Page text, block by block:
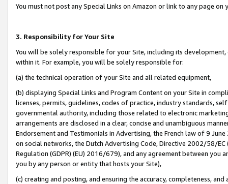
You must not post any Special Links on Amazon or link to any page
3. Responsibility for Your Site
You will be solely responsible for your Site, including its
within it. For example, you will be solely responsible for:
(a) the technical operation of your Site and all related equipment,
(b) displaying Special Links and Program Content on your Site in
licenses, permits, guidelines, codes of practice, industry standards,
governmental authority, including those related to electronic
arrangements are disclosed in a clear, concise and unambiguous
Endorsement and Testimonials in Advertising, the French law of 9
on social networks, the Dutch Advertising Code, Directive 2002/58/
Regulation (GDPR) (EU) 2016/679), and any agreement between
you by any person or entity that hosts your Site),
(c) creating and posting, and ensuring the accuracy, completeness,